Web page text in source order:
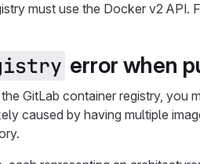
must use the Docker v2
error when
GitLab container registry, you
caused by having multiple